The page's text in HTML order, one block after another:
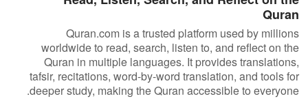
Quran
Quran.com is a trusted platform used by millions
worldwide to read, search, listen to, and reflect on the
Quran in multiple languages. It provides translations,
tafsir, recitations, word-by-word translation, and tools for
deeper study, making the Quran accessible to everyone.